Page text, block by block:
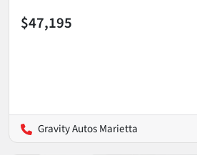
$47,195
Gravity Autos Marietta